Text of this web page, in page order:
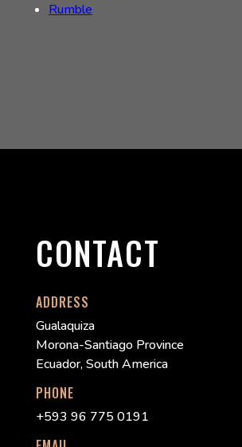
Rumble
CONTACT
ADDRESS
Gualaquiza
Morona-Santiago Province
Ecuador, South America
PHONE
+593 96 775 0191